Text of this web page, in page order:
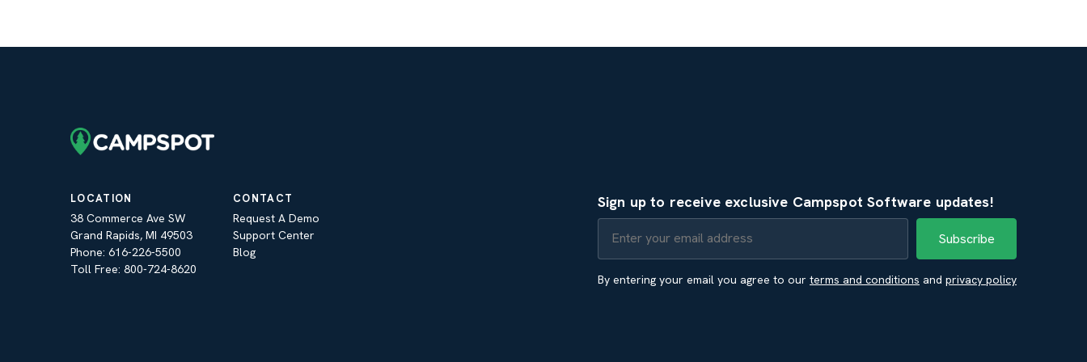
LOCATION
38 Commerce Ave SW
Grand Rapids, MI 49503
Phone: 616-226-5500
Toll Free: 800-724-8620
CONTACT
Request A Demo
Support Center
Blog
Sign up to receive exclusive Campspot Software updates!
By entering your email you agree to our terms and conditions and privacy policy